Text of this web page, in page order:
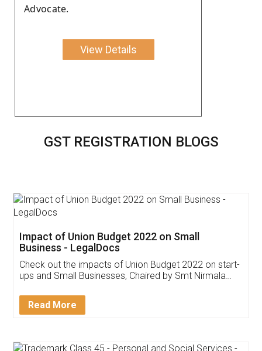
Advocate.
View Details
GST REGISTRATION BLOGS
Get Free Invoicing Software
Invoice ,GST ,Credit ,Inventory
Download Our Mobile
App available on: